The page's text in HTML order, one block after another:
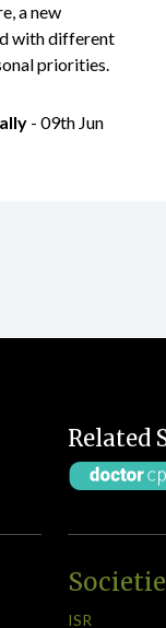
a new
with different
priorities.
- 09th Jun
Related
ISR